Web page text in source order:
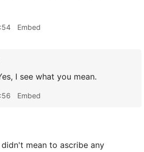
Embed
I see what you mean.
Embed
didn't mean to ascribe any